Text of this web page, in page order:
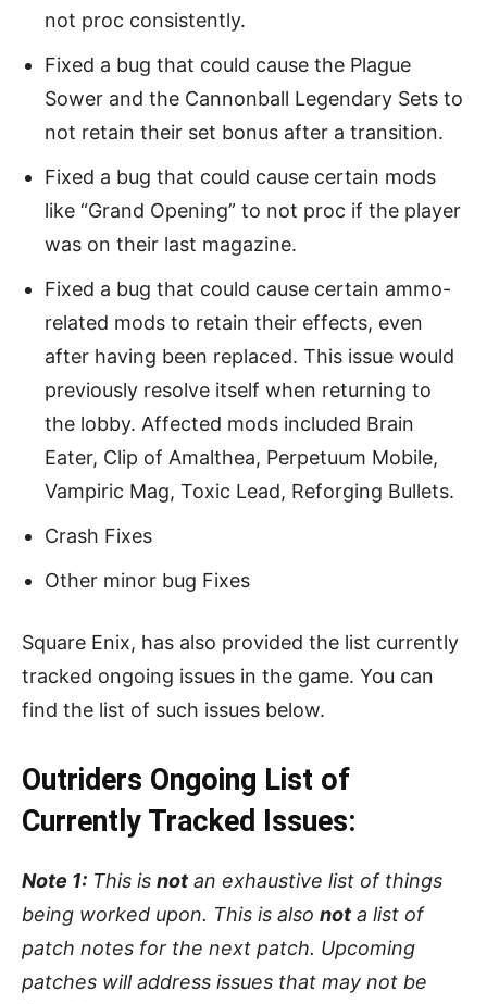
not proc consistently.
Fixed a bug that could cause the Plague
Sower and the Cannonball Legendary Sets to
not retain their set bonus after a transition.
Fixed a bug that could cause certain mods
like “Grand Opening” to not proc if the player
was on their last magazine.
Fixed a bug that could cause certain ammo-
related mods to retain their effects, even
after having been replaced. This issue would
previously resolve itself when returning to
the lobby. Affected mods included Brain
Eater, Clip of Amalthea, Perpetuum Mobile,
Vampiric Mag, Toxic Lead, Reforging Bullets.
Crash Fixes
Other minor bug Fixes
Square Enix, has also provided the list currently
tracked ongoing issues in the game. You can
find the list of such issues below.
Outriders Ongoing List of
Currently Tracked Issues:
Note 1: This is not an exhaustive list of things
being worked upon. This is also not a list of
patch notes for the next patch. Upcoming
patches will address issues that may not be